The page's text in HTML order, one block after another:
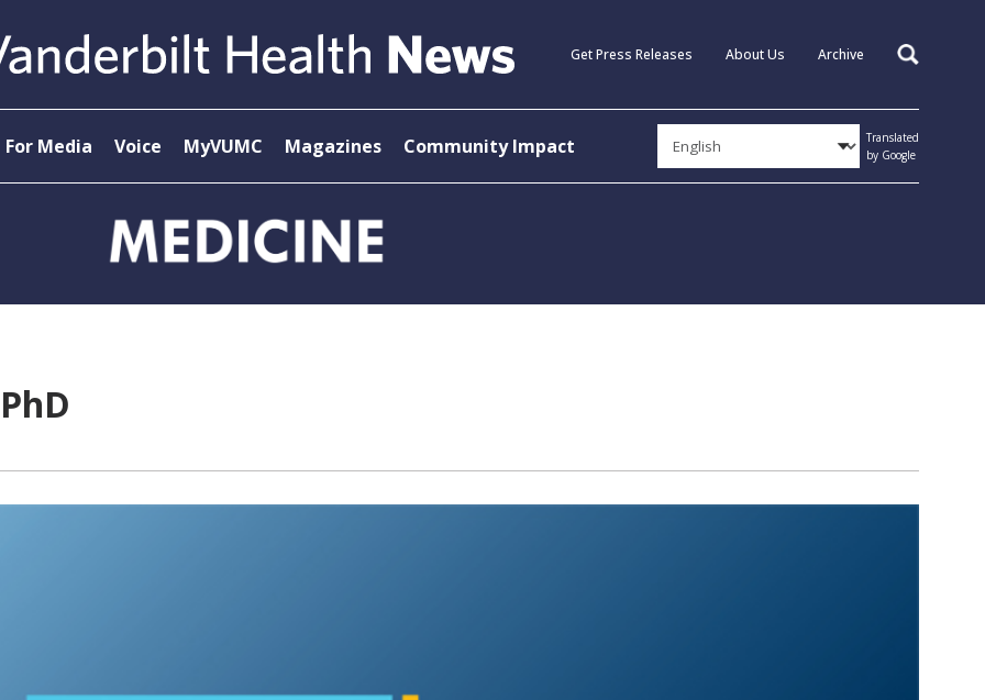
Get Press Releases About Us Archive Search
For Media Voice MyVUMC Magazines Community Impact
Translated
by Google